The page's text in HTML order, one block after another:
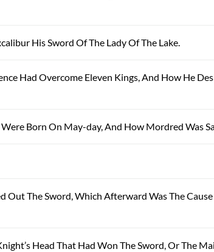
His Sword Of The Lady Of The Lake.
Had Overcome Eleven Kings, And How He
Born On May-day, And How Mordred Was
Out The Sword, Which Afterward Was The
Head That Had Won The Sword, Or The